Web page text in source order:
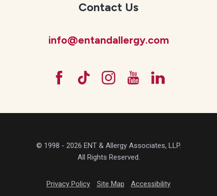
Contact Us
info@entandallergy.com
© 1998 - 2026 ENT & Allergy Associates, LLP.
All Rights Reserved.
Privacy Policy Site Map Accessibility